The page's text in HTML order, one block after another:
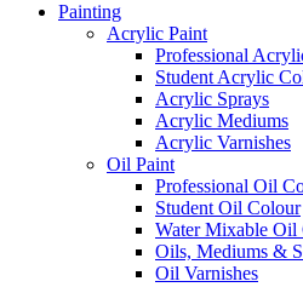
Painting
Acrylic Paint
Professional
Student Acrylic
Acrylic Sprays
Acrylic Mediums
Acrylic Varnishes
Oil Paint
Professional Oil
Student Oil Colour
Water Mixable Oil
Oils, Mediums &
Oil Varnishes